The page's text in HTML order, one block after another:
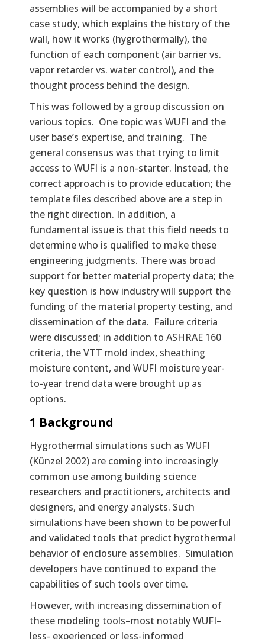
assemblies will be accompanied by a short
case study, which explains the history of the
wall, how it works (hygrothermally), the
function of each component (air barrier vs.
vapor retarder vs. water control), and the
thought process behind the design.
This was followed by a group discussion on
various topics. One topic was WUFI and the
user base’s expertise, and training. The
general consensus was that trying to limit
access to WUFI is a non-starter. Instead, the
correct approach is to provide education; the
template files described above are a step in
the right direction. In addition, a
fundamental issue is that this field needs to
determine who is qualified to make these
engineering judgments. There was broad
support for better material property data; the
key question is how industry will support the
funding of the material property testing, and
dissemination of the data. Failure criteria
were discussed; in addition to ASHRAE 160
criteria, the VTT mold index, sheathing
moisture content, and WUFI moisture year-
to-year trend data were brought up as
options.
1 Background
Hygrothermal simulations such as WUFI
(Künzel 2002) are coming into increasingly
common use among building science
researchers and practitioners, architects and
designers, and energy analysts. Such
simulations have been shown to be powerful
and validated tools that predict hygrothermal
behavior of enclosure assemblies. Simulation
developers have continued to expand the
capabilities of such tools over time.
However, with increasing dissemination of
these modeling tools–most notably WUFI–
less- experienced or less-informed